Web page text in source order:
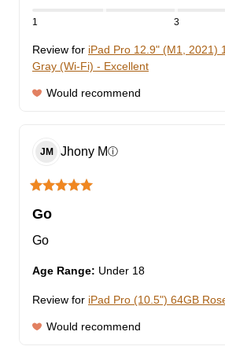
1 3
Review for iPad Pro 12.9" (M1, 2021)
Gray (Wi-Fi) - Excellent
Would recommend
JM Jhony Mⓘ
Go
Go
Age Range: Under 18
Review for iPad Pro (10.5") 64GB
Would recommend